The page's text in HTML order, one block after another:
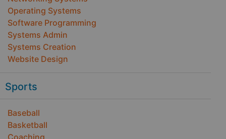
Operating Systems
Software Programming
Systems Admin
Systems Creation
Website Design
Sports
Baseball
Basketball
Coaching